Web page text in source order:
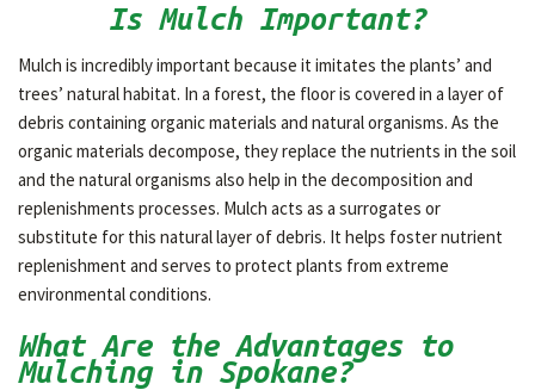
Is Mulch Important?
Mulch is incredibly important because it imitates the plants’ and
trees’ natural habitat. In a forest, the floor is covered in a layer of
debris containing organic materials and natural organisms. As the
organic materials decompose, they replace the nutrients in the soil
and the natural organisms also help in the decomposition and
replenishments processes. Mulch acts as a surrogates or
substitute for this natural layer of debris. It helps foster nutrient
replenishment and serves to protect plants from extreme
environmental conditions.
What Are the Advantages to
Mulching in Spokane?